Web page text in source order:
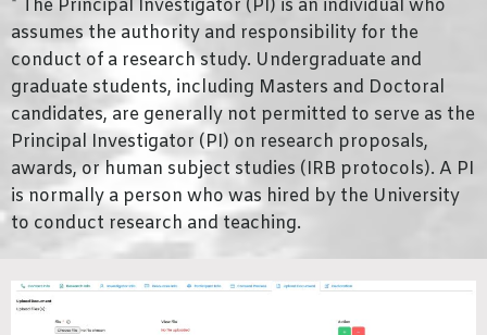
* The Principal Investigator (PI) is an individual who
assumes the authority and responsibility for the
conduct of a research study. Undergraduate and
graduate students, including Masters and Doctoral
candidates, are generally not permitted to serve as the
Principal Investigator (PI) on research proposals,
awards, or human subject studies (IRB protocols). A PI
is normally a person who was hired by the University
to conduct research and teaching.